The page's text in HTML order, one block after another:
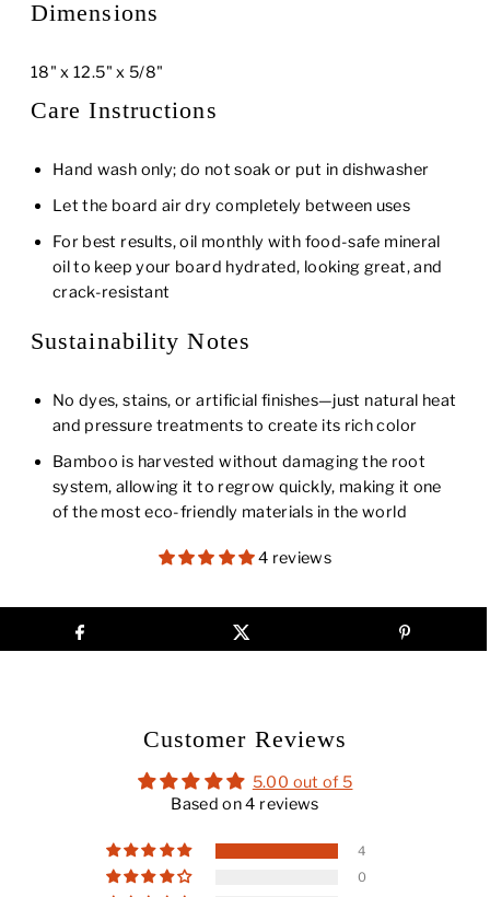
Dimensions
18" x 12.5" x 5/8"
Care Instructions
Hand wash only; do not soak or put in dishwasher
Let the board air dry completely between uses
For best results, oil monthly with food-safe mineral
oil to keep your board hydrated, looking great, and
crack-resistant
Sustainability Notes
No dyes, stains, or artificial finishes—just natural heat
and pressure treatments to create its rich color
Bamboo is harvested without damaging the root
system, allowing it to regrow quickly, making it one
of the most eco-friendly materials in the world
4 reviews
Customer Reviews
5.00 out of 5
Based on 4 reviews
4
0